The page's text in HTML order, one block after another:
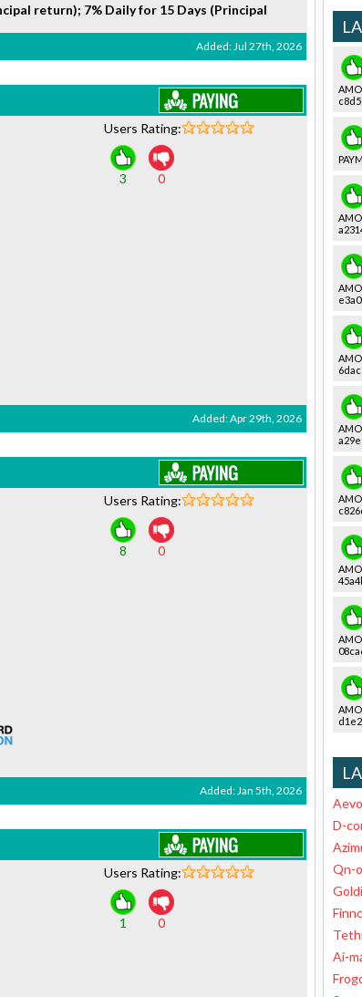
return); 7% Daily for 15 Days (Principal
Added: Jul 27th, 2026
Users Rating:
3 0
Added: Apr 29th, 2026
Users Rating:
8 0
Added: Jan 5th, 2026
Users Rating:
1 0
D-
Qn-
Ai-